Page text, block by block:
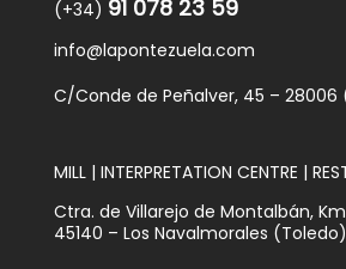
(+34) 91 078 23 59
info@lapontezuela.com
C/Conde de Peñalver, 45 – 28006
MILL | INTERPRETATION CENTRE |
Ctra. de Villarejo de Montalbán,
45140 – Los Navalmorales (Toledo)